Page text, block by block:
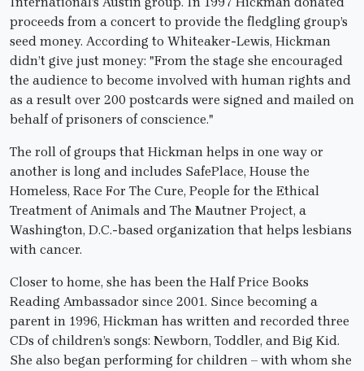
proceeds from a concert to provide the fledgling group’s
seed money. According to Whiteaker-Lewis, Hickman
didn’t give just money: "From the stage she encouraged
the audience to become involved with human rights and
as a result over 200 postcards were signed and mailed on
behalf of prisoners of conscience."
The roll of groups that Hickman helps in one way or
another is long and includes SafePlace, House the
Homeless, Race For The Cure, People for the Ethical
Treatment of Animals and The Mautner Project, a
Washington, D.C.-based organization that helps lesbians
with cancer.
Closer to home, she has been the Half Price Books
Reading Ambassador since 2001. Since becoming a
parent in 1996, Hickman has written and recorded three
CDs of children’s songs: Newborn, Toddler, and Big Kid.
She also began performing for children – with whom she